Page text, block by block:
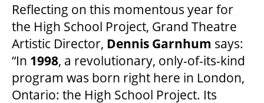
DONATE
WAYS TO GIVE
Reflecting on this momentous year for
the High School Project, Grand Theatre
Artistic Director, Dennis Garnhum says:
“In 1998, a revolutionary, only-of-its-kind
program was born right here in London,
Ontario: the High School Project. Its